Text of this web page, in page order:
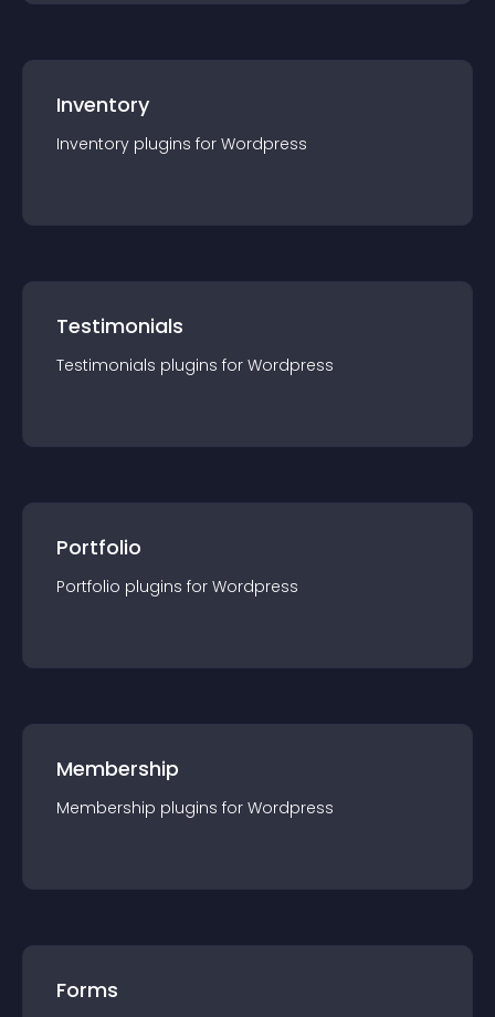
Inventory
Inventory plugins for Wordpress
Testimonials
Testimonials plugins for Wordpress
Portfolio
Portfolio plugins for Wordpress
Membership
Membership plugins for Wordpress
Forms